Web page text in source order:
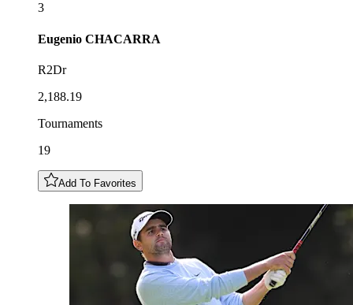
3
Eugenio CHACARRA
R2Dr
2,188.19
Tournaments
19
Add To Favorites